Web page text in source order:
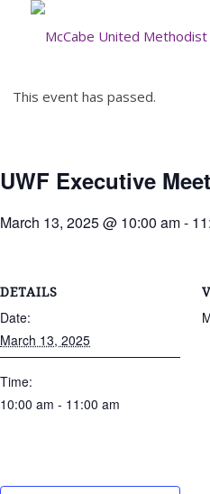
This event has passed.
UWF Executive
March 13, 2025 @ 10:00 am-
DETAILS
Date:
March 13, 2025
Time:
10:00 am - 11:00 am